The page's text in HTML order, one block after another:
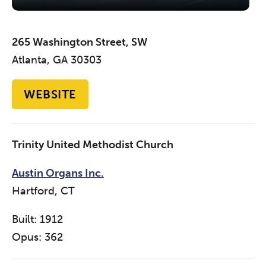
265 Washington Street, SW
Atlanta, GA 30303
WEBSITE
Trinity United Methodist Church
Austin Organs Inc.
Hartford, CT
Built: 1912
Opus: 362